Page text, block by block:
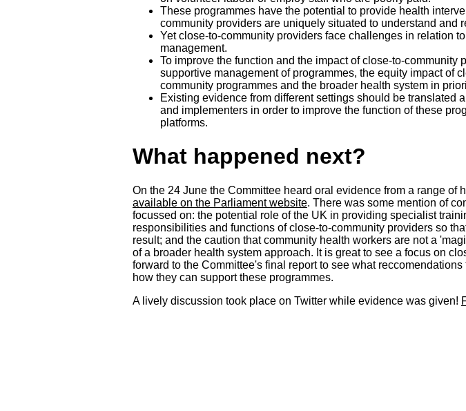
These programmes have the potential to provide health
community providers are uniquely situated to understand and
Yet close-to-community providers face challenges in relation
management.
To improve the function and the impact of close-to-
supportive management of programmes, the equity impact of
community programmes and the broader health system in
Existing evidence from different settings should be translated
and implementers in order to improve the function of these
platforms.
What happened next?
On the 24 June the Committee heard oral evidence from a range of
available on the Parliament website. There was some mention of
focussed on: the potential role of the UK in providing specialist
responsibilities and functions of close-to-community providers so
result; and the caution that community health workers are not a
of a broader health system approach. It is great to see a focus on
forward to the Committee's final report to see what reccomendations
how they can support these programmes.
A lively discussion took place on Twitter while evidence was given!